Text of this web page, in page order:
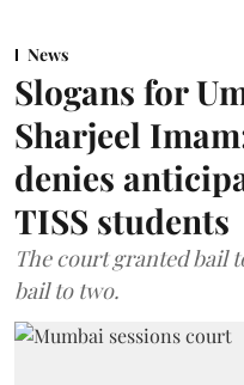
News
Slogans for
Sharjeel
denies
TISS students
The court granted bail
bail to two.